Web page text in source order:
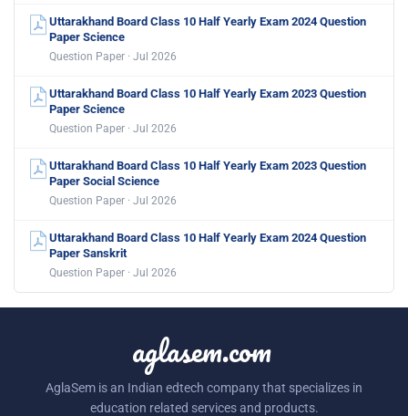
Uttarakhand Board Class 10 Half Yearly Exam 2024 Question
Paper Science
Question Paper · Jul 2026
Uttarakhand Board Class 10 Half Yearly Exam 2023 Question
Paper Science
Question Paper · Jul 2026
Uttarakhand Board Class 10 Half Yearly Exam 2023 Question
Paper Social Science
Question Paper · Jul 2026
Uttarakhand Board Class 10 Half Yearly Exam 2024 Question
Paper Sanskrit
Question Paper · Jul 2026
aglasem.com
AglaSem is an Indian edtech company that specializes in
education related services and products.